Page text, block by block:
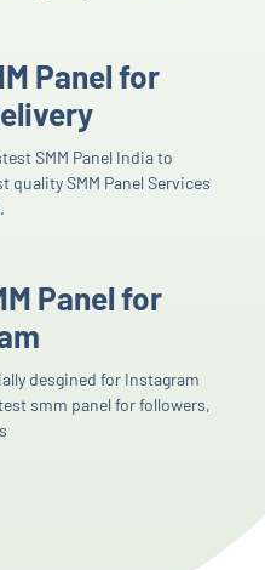
Panel for
SMM Panel India to
quality SMM Panel Services
Panel for
desgined for Instagram
smm panel for followers,